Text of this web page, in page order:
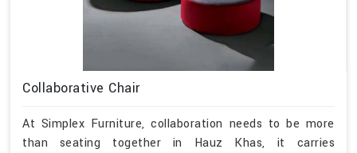
Collaborative Chair
At Simplex Furniture, collaboration needs to be more
than seating together in Hauz Khas, it carries